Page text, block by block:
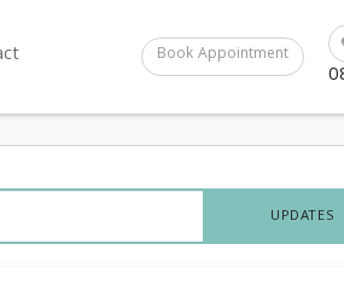
Book Appointment